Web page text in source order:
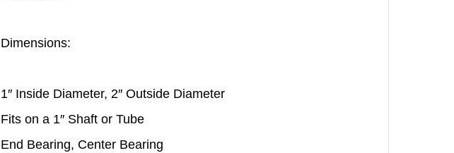
Dimensions:
1″ Inside Diameter, 2″ Outside Diameter
Fits on a 1″ Shaft or Tube
End Bearing, Center Bearing